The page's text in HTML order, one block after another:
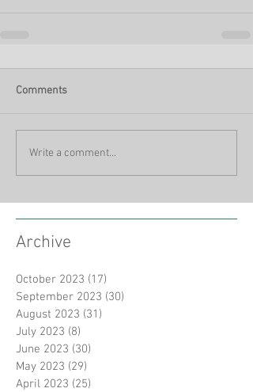
Comments
Write a comment...
Archive
October 2023 (17)
September 2023 (30)
August 2023 (31)
July 2023 (8)
June 2023 (30)
May 2023 (29)
April 2023 (25)